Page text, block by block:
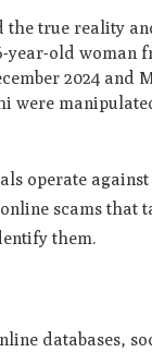
the true reality
old woman
2024 and
were
operate
scams that
them.
databases,